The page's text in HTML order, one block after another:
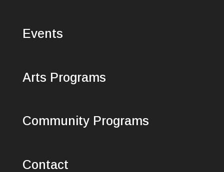
Events
Arts Programs
Community Programs
Contact